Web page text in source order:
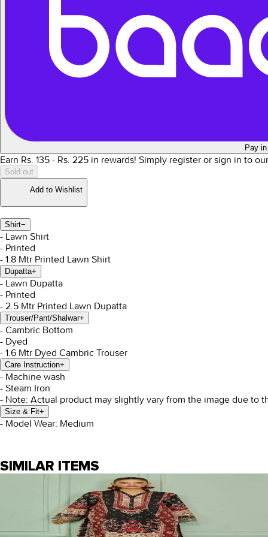
Pay
Earn Rs. 135 - Rs. 225 in rewards! Simply register or sign in to
Sold out
Add to Wishlist
Shirt−
- Lawn Shirt
- Printed
- 1.8 Mtr Printed Lawn Shirt
Dupatta+
- Lawn Dupatta
- Printed
- 2.5 Mtr Printed Lawn Dupatta
Trouser/Pant/Shalwar+
- Cambric Bottom
- Dyed
- 1.6 Mtr Dyed Cambric Trouser
Care Instruction+
- Machine wash
- Steam Iron
- Note: Actual product may slightly vary from the image due to
Size & Fit+
- Model Wear: Medium
SIMILAR ITEMS